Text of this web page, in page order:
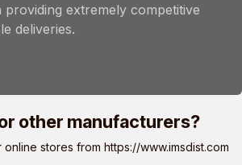
providing extremely competitive
deliveries.
other manufacturers?
stores from https://www.imsdist.com